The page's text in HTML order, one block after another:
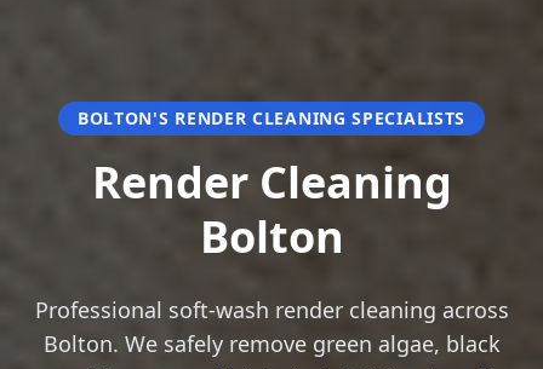
BOLTON'S RENDER CLEANING SPECIALISTS
Render Cleaning
Bolton
Professional soft-wash render cleaning across
Bolton. We safely remove green algae, black